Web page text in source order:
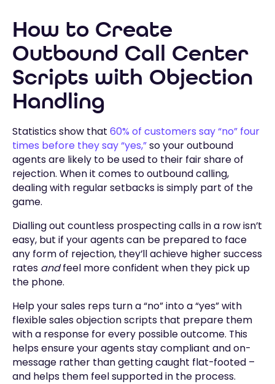
How to Create
Outbound Call Center
Scripts with Objection
Handling
Statistics show that 60% of customers say “no” four
times before they say “yes,”so your outbound
agents are likely to be used to their fair share of
rejection. When it comes to outbound calling,
dealing with regular setbacks is simply part of the
game.
Dialling out countless prospecting calls in a row isn’t
easy, but if your agents can be prepared to face
any form of rejection, they’ll achieve higher success
rates andfeel more confident when they pick up
the phone.
Help your sales reps turn a “no” into a “yes” with
flexible sales objection scripts that prepare them
with a response for every possible outcome. This
helps ensure your agents stay compliant and on-
message rather than getting caught flat-footed –
and helps them feel supported in the process.